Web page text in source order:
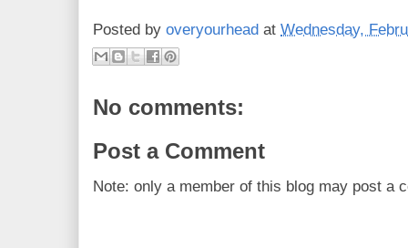
Posted by overyourhead at Wednesday,
No comments:
Post a Comment
Note: only a member of this blog may post a